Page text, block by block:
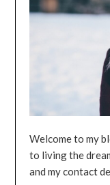
Welcome to my
to living the
and my contact